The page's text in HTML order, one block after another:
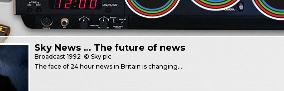
Sky News … The future of news
Broadcast1992 © Sky plc
The face of 24 hour news in Britain is changing….